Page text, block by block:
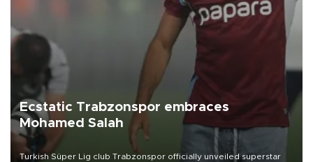
Ecstatic Trabzonspor embraces
Mohamed Salah
Turkish Süper Lig club Trabzonspor officially unveiled superstar